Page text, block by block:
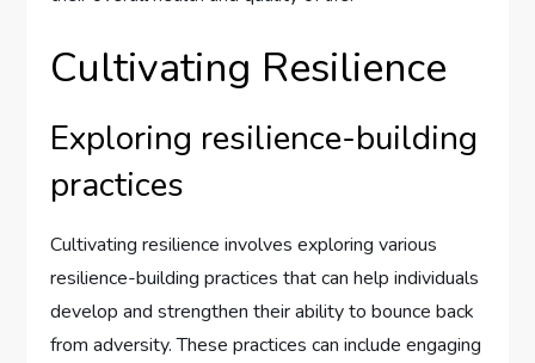
Cultivating Resilience
Exploring resilience-building
practices
Cultivating resilience involves exploring various
resilience-building practices that can help individuals
develop and strengthen their ability to bounce back
from adversity. These practices can include engaging